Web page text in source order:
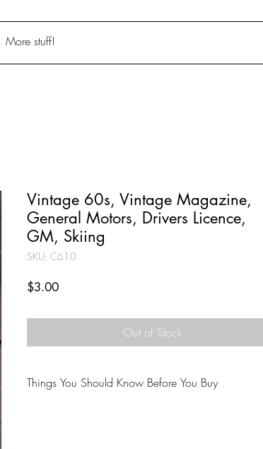
More stuff!
Vintage 60s, Vintage Magazine,
General Motors, Drivers Licence,
GM, Skiing
SKU: C610
$3.00Price
Out of Stock
Things You Should Know Before You Buy